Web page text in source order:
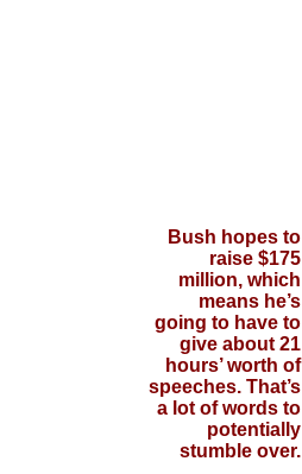
Bush hopes to
raise $175
million, which
means he’s
going to have to
give about 21
hours’ worth of
speeches. That’s
a lot of words to
potentially
stumble over.